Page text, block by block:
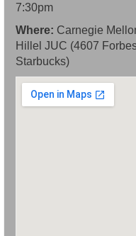
7:30pm
Where: Carnegie
Hillel JUC (4607
Starbucks)